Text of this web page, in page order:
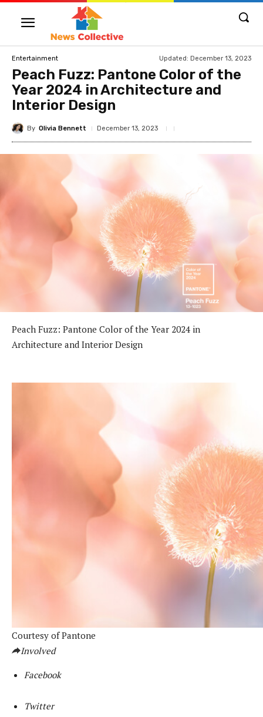
Entertainment Updated: December 13, 2023
Peach Fuzz: Pantone Color of the
Year 2024 in Architecture and
Interior Design
By Olivia Bennett December 13, 2023
Peach Fuzz: Pantone Color of the Year 2024 in
Architecture and Interior Design
Courtesy of Pantone
Involved
Facebook
Twitter